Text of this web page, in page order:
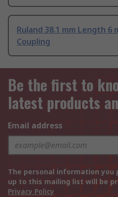
Ruland 38.1 mm Length 6
Coupling
Be the first to
latest products
Email address
The personal information you
up to this mailing list will be
Privacy Policy